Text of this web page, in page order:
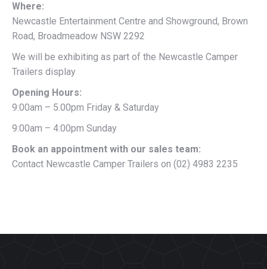
Where:
Newcastle Entertainment Centre and Showground, Brown
Road, Broadmeadow NSW 2292
We will be exhibiting as part of the Newcastle Camper
Trailers display
Opening Hours:
9:00am – 5.00pm Friday & Saturday
9:00am – 4:00pm Sunday
Book an appointment with our sales team:
Contact Newcastle Camper Trailers on (02) 4983 2235